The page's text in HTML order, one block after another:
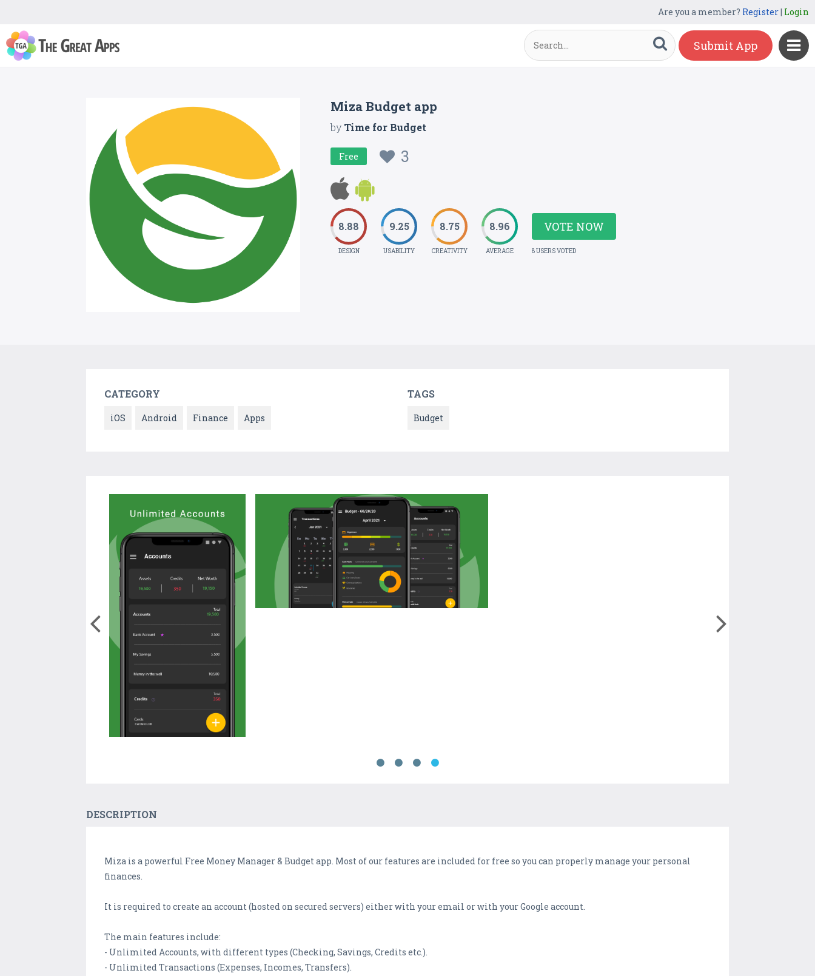
Are you a member? Register| Login
Submit App
Miza Budget app
byTime for Budget
Free 3
8.88
DESIGN
9.25
USABILITY
8.75
CREATIVITY
8.96
AVERAGE
VOTE NOW
8 USERS VOTED
CATEGORY
iOS Android Finance Apps
TAGS
Budget
DESCRIPTION
Miza is a powerful Free Money Manager & Budget app. Most of our features are included for free so you can properly manage your personal
finances.
It is required to create an account (hosted on secured servers) either with your email or with your Google account.
The main features include:
- Unlimited Accounts, with different types (Checking, Savings, Credits etc.).
- Unlimited Transactions (Expenses, Incomes, Transfers).